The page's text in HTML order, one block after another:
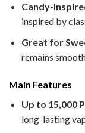
Candy-
inspired by
Great for
remains
Main Features
Up to 15,000
long-lasting